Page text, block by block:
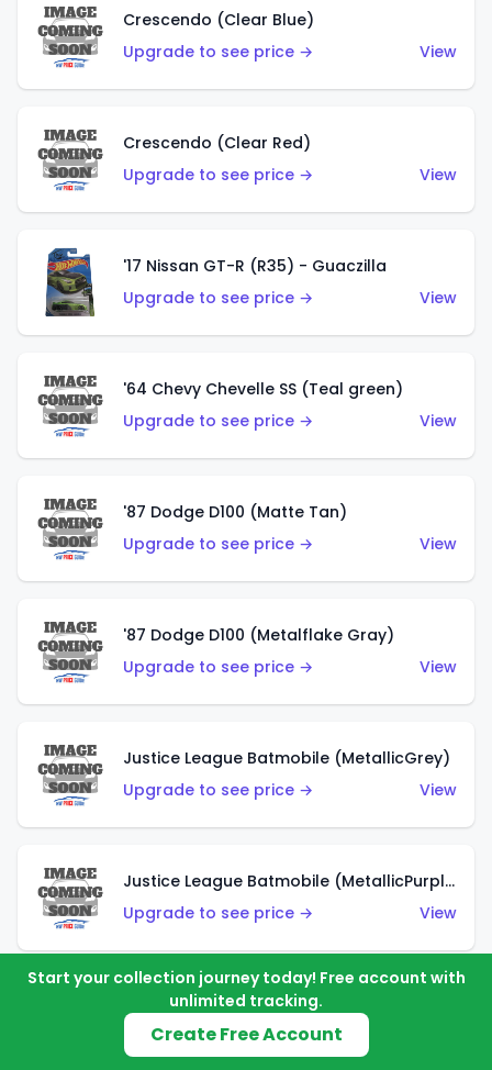
Crescendo (Clear Blue)
Upgrade to see price →
View
Crescendo (Clear Red)
Upgrade to see price →
View
'17 Nissan GT-R (R35) - Guaczilla
Upgrade to see price →
View
'64 Chevy Chevelle SS (Teal green)
Upgrade to see price →
View
'87 Dodge D100 (Matte Tan)
Upgrade to see price →
View
'87 Dodge D100 (Metalflake Gray)
Upgrade to see price →
View
Justice League Batmobile (MetallicGrey)
Upgrade to see price →
View
Justice League Batmobile (MetallicPurple)
Upgrade to see price →
View
Volkswagen Golf MK2 (Metalflake Teal)
Upgrade to see price →
Start your collection journey today! Free account with
unlimited tracking.
Create Free Account